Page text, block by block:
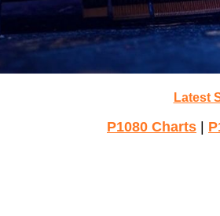
Latest
P1080 Charts